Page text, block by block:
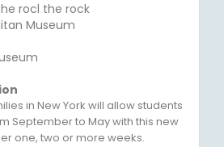
rocl the rock
Museum
in New York will allow students
September to May with this new
one, two or more weeks.